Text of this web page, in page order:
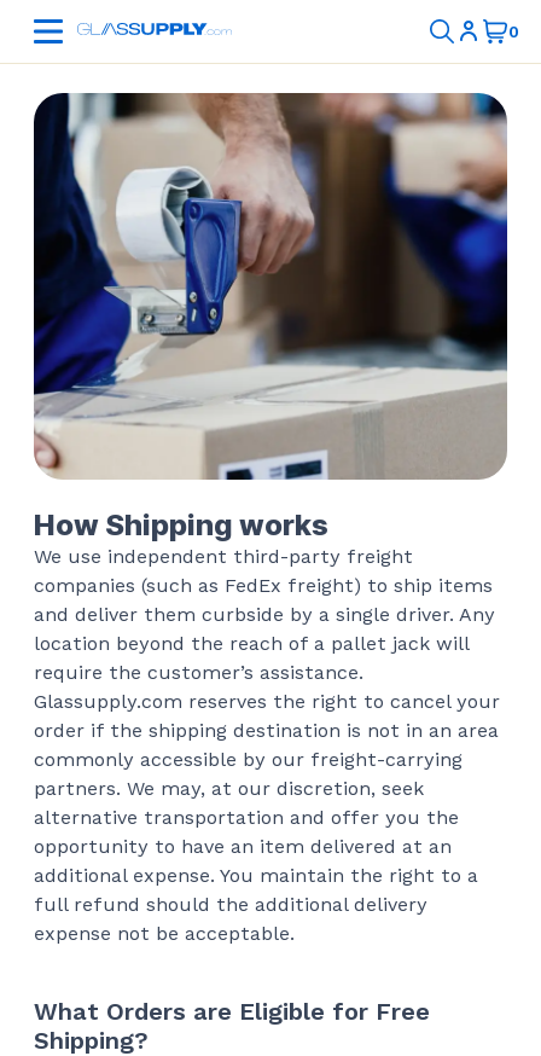
How Shipping works
We use independent third-party freight
companies (such as FedEx freight) to ship items
and deliver them curbside by a single driver. Any
location beyond the reach of a pallet jack will
require the customer’s assistance.
Glassupply.com reserves the right to cancel your
order if the shipping destination is not in an area
commonly accessible by our freight-carrying
partners. We may, at our discretion, seek
alternative transportation and offer you the
opportunity to have an item delivered at an
additional expense. You maintain the right to a
full refund should the additional delivery
expense not be acceptable.
What Orders are Eligible for Free
Shipping?